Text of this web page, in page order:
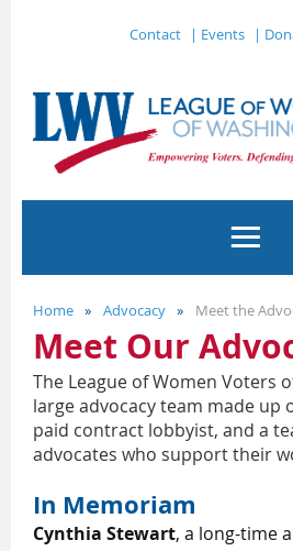
Contact | Events |
Home Advocacy Meet the
Meet Our
The League of Women Voters
large advocacy team made up
paid contract lobbyist, and a
advocates who support their
In Memoriam
Cynthia Stewart, a long-time